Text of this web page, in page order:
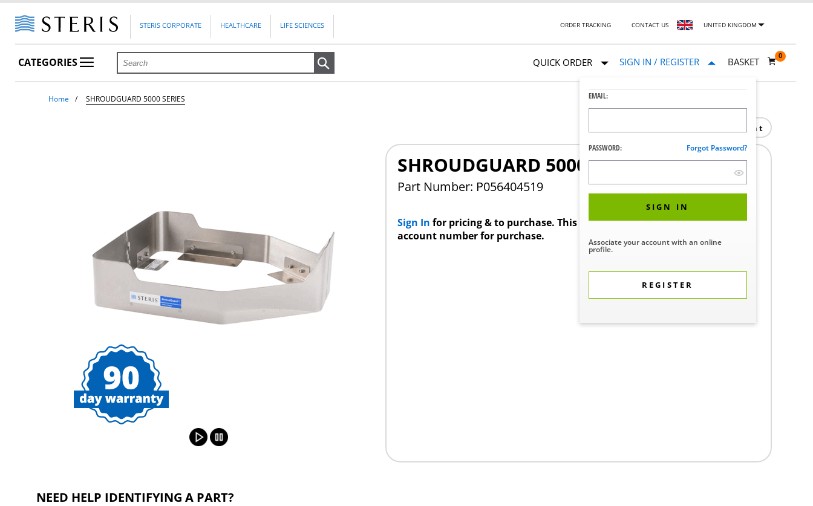
STERIS CORPORATE HEALTHCARE LIFE SCIENCES ORDER TRACKING CONTACT US UNITED KINGDOM
CATEGORIES QUICK ORDER SIGN IN / REGISTER
EMAIL:
PASSWORD: Forgot Password?
SIGN IN
Associate your account with an online
profile.
REGISTER
BASKET
0
Home SHROUDGUARD 5000 SERIES
Print
SHROUDGUARD 5000 SERIES
Part Number: P056404519
Sign In for pricing & to purchase. This product requires a STERIS Customer
account number for purchase.
NEED HELP IDENTIFYING A PART?